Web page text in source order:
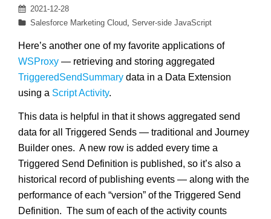
Posted
on
2021-12-28
Categories
Salesforce Marketing Cloud, Server-side JavaScript
Here’s another one of my favorite applications of
WSProxy — retrieving and storing aggregated
TriggeredSendSummary data in a Data Extension
using a Script Activity.
This data is helpful in that it shows aggregated send
data for all Triggered Sends — traditional and Journey
Builder ones. A new row is added every time a
Triggered Send Definition is published, so it’s also a
historical record of publishing events — along with the
performance of each “version” of the Triggered Send
Definition. The sum of each of the activity counts